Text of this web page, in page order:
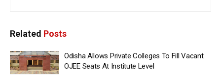
Related Posts
Odisha Allows Private Colleges To Fill Vacant
OJEE Seats At Institute Level